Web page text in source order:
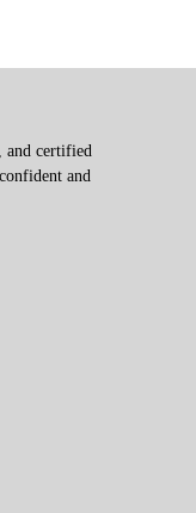
and certified
and